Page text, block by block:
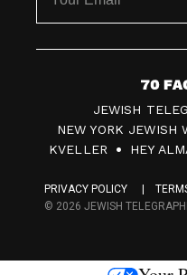
7
0
F
c
s
JEWISH
NEW YORK JEWISH
KVELLER
HEY
PRIVACY POLICY
© 2026 JEWISH